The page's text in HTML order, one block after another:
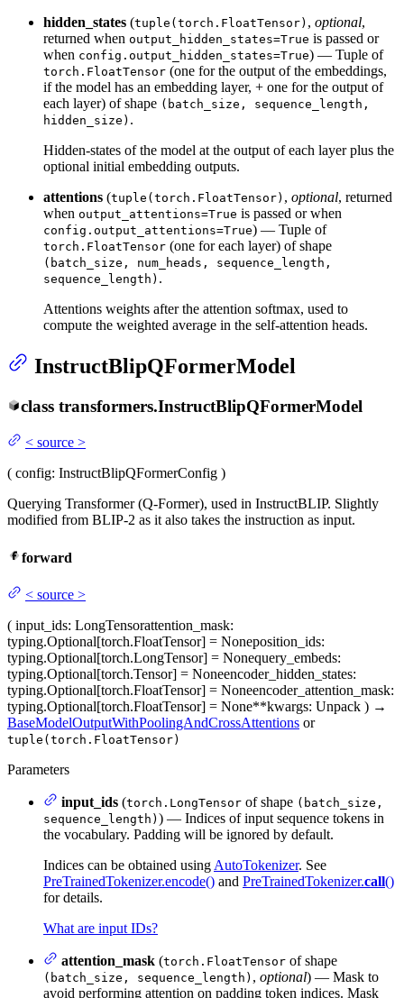
hidden_states (tuple(torch.FloatTensor) , optional,
returned when output_hidden_states=True is passed or
when config.output_hidden_states=True) — Tuple of
torch.FloatTensor (one for the output of the embeddings,
if the model has an embedding layer, + one for the output of
each layer) of shape (batch_size, sequence_length,
hidden_size) .
Hidden-states of the model at the output of each layer plus the
optional initial embedding outputs.
attentions (tuple(torch.FloatTensor) , optional, returned
when output_attentions=True is passed or when
config.output_attentions=True) — Tuple of
torch.FloatTensor (one for each layer) of shape
(batch_size, num_heads, sequence_length,
sequence_length) .
Attentions weights after the attention softmax, used to
compute the weighted average in the self-attention heads.
InstructBlipQFormerModel
class transformers.InstructBlipQFormerModel
< source >
( config: InstructBlipQFormerConfig )
Querying Transformer (Q-Former), used in InstructBLIP. Slightly
modified from BLIP-2 as it also takes the instruction as input.
forward
< source >
( input_ids: LongTensorattention_mask:
typing.Optional[torch.FloatTensor] = Noneposition_ids:
typing.Optional[torch.LongTensor] = Nonequery_embeds:
typing.Optional[torch.Tensor] = Noneencoder_hidden_states:
typing.Optional[torch.FloatTensor] = Noneencoder_attention_mask:
typing.Optional[torch.FloatTensor] = None**kwargs: Unpack ) →
BaseModelOutputWithPoolingAndCrossAttentions or
tuple(torch.FloatTensor)
Parameters
input_ids (torch.LongTensor of shape (batch_size,
sequence_length) ) — Indices of input sequence tokens in
the vocabulary. Padding will be ignored by default.
Indices can be obtained using AutoTokenizer. See
PreTrainedTokenizer.encode() and PreTrainedTokenizer.call()
for details.
What are input IDs?
attention_mask (torch.FloatTensor of shape
(batch_size, sequence_length) , optional) — Mask to
avoid performing attention on padding token indices. Mask